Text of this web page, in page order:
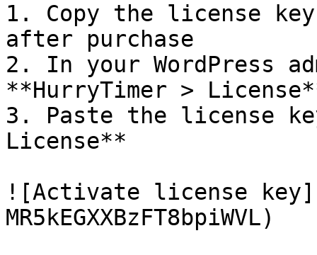
1. Copy the license
after purchase
2. In your WordPress
**HurryTimer >
3. Paste the license
License**
![Activate license
MR5kEGXXBzFT8bpiWVL)